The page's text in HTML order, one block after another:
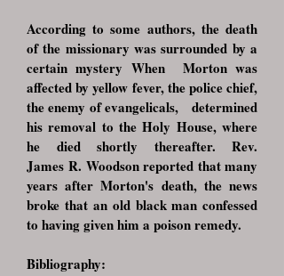
According to some authors, the death
of the missionary was surrounded by a
certain mystery When Morton was
affected by yellow fever, the police chief,
the enemy of evangelicals, determined
his removal to the Holy House, where
he died shortly thereafter. Rev.
JamesR. Woodson reported that many
years after Morton's death, the news
broke thatan old black man confessed
to having given him a poison remedy.
Bibliography: